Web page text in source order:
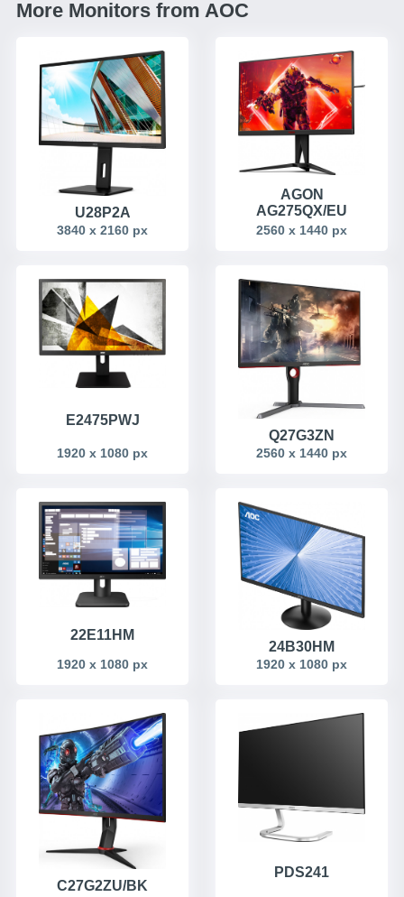
More Monitors from AOC
U28P2A
3840 x 2160 px
AGON
AG275QX/EU
2560 x 1440 px
E2475PWJ
1920 x 1080 px
Q27G3ZN
2560 x 1440 px
22E11HM
1920 x 1080 px
24B30HM
1920 x 1080 px
C27G2ZU/BK
PDS241